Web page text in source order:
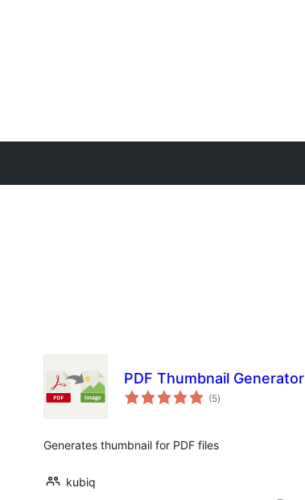
PDF Thumbnail Generator
(5jumlah
taraf
)
Generates thumbnail for PDF files
kubiq